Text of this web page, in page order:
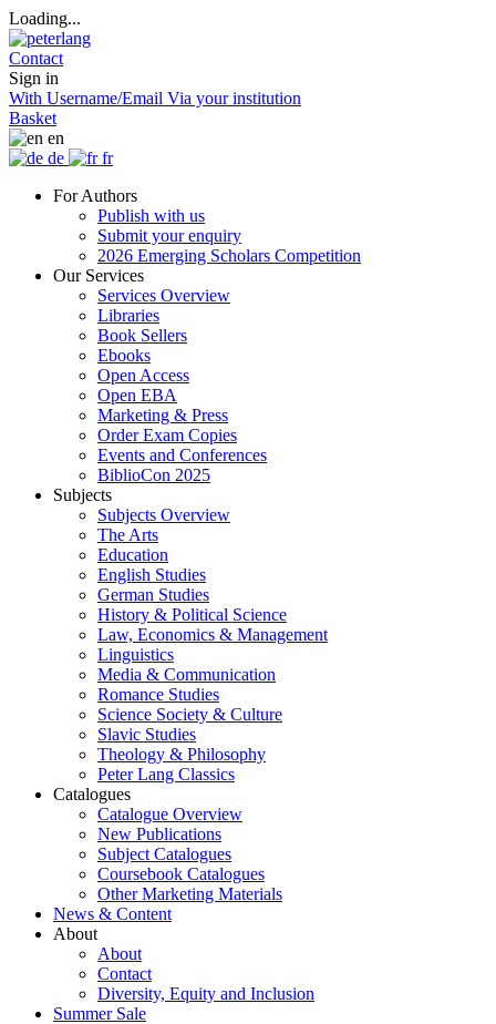
Loading...
Contact
Sign in
With Username/Email Via your institution
Basket
en
de
fr
For Authors
Publish with us
Submit your enquiry
2026 Emerging Scholars Competition
Our Services
Services Overview
Libraries
Book Sellers
Ebooks
Open Access
Open EBA
Marketing & Press
Order Exam Copies
Events and Conferences
BiblioCon 2025
Subjects
Subjects Overview
The Arts
Education
English Studies
German Studies
History & Political Science
Law, Economics & Management
Linguistics
Media & Communication
Romance Studies
Science Society & Culture
Slavic Studies
Theology & Philosophy
Peter Lang Classics
Catalogues
Catalogue Overview
New Publications
Subject Catalogues
Coursebook Catalogues
Other Marketing Materials
News & Content
About
About
Contact
Diversity, Equity and Inclusion
Summer Sale